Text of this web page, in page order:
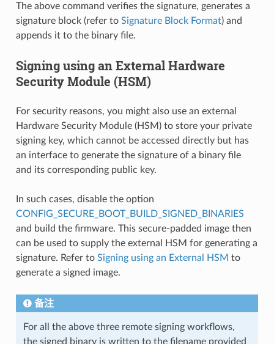
The above command verifies the signature, generates a
signature block (refer to Signature Block Format) and
appends it to the binary file.
Signing using an External Hardware
Security Module (HSM)
For security reasons, you might also use an external
Hardware Security Module (HSM) to store your private
signing key, which cannot be accessed directly but has
an interface to generate the signature of a binary file
and its corresponding public key.
In such cases, disable the option
CONFIG_SECURE_BOOT_BUILD_SIGNED_BINARIES
and build the firmware. This secure-padded image then
can be used to supply the external HSM for generating a
signature. Refer to Signing using an External HSM to
generate a signed image.
备注
For all the above three remote signing workflows,
the signed binary is written to the filename provided